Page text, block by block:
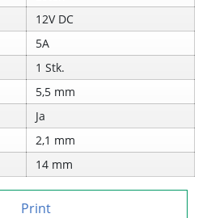
12V DC
5A
1 Stk.
5,5 mm
Ja
2,1 mm
14 mm
Print